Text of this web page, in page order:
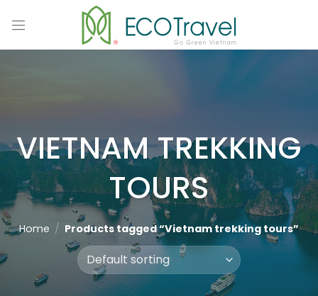
VIETNAM TREKKING
TOURS
Home / Products tagged “Vietnam trekking tours”